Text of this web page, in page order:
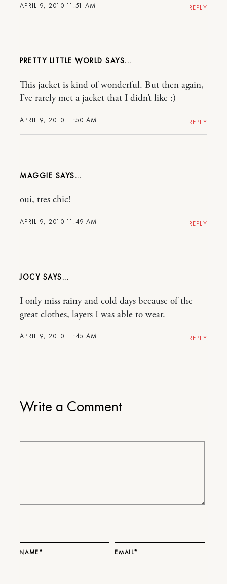
Write a Comment
NAME* EMAIL*
APRIL 9, 2010 11:51 AM REPLY
PRETTY LITTLE WORLD
APRIL 9, 2010 11:50 AM
This jacket is kind of wonderful. But then again,
I’ve rarely met a jacket that I didn’t like :)
REPLY
MAGGIE
APRIL 9, 2010 11:49 AM
oui, tres chic!
REPLY
JOCY
APRIL 9, 2010 11:45 AM
I only miss rainy and cold days because of the
great clothes, layers I was able to wear.
REPLY